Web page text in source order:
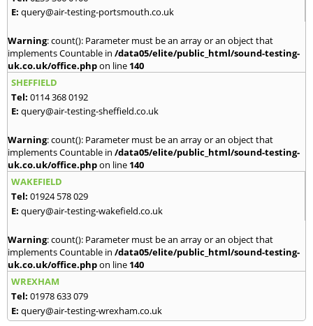
E: query@air-testing-portsmouth.co.uk
Warning: count(): Parameter must be an array or an object that
implements Countable in /data05/elite/public_html/sound-testing-
uk.co.uk/office.phpon line 140
SHEFFIELD
Tel: 0114 368 0192
E: query@air-testing-sheffield.co.uk
Warning: count(): Parameter must be an array or an object that
implements Countable in /data05/elite/public_html/sound-testing-
uk.co.uk/office.phpon line 140
WAKEFIELD
Tel: 01924 578 029
E: query@air-testing-wakefield.co.uk
Warning: count(): Parameter must be an array or an object that
implements Countable in /data05/elite/public_html/sound-testing-
uk.co.uk/office.phpon line 140
WREXHAM
Tel: 01978 633 079
E: query@air-testing-wrexham.co.uk